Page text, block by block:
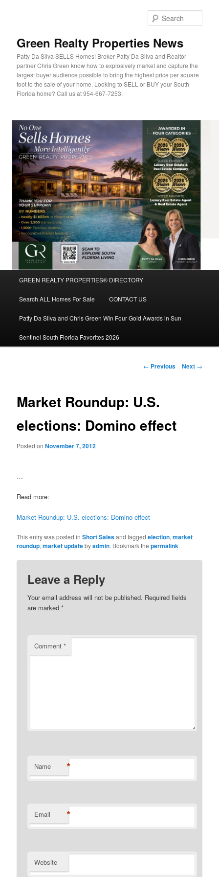
Green Realty Properties News
Patty Da Silva SELLS Homes! Broker Patty Da Silva and Realtor
partner Chris Green know how to explosively market and capture the
largest buyer audience possible to bring the highest price per square
foot to the sale of your home. Looking to SELL or BUY your South
Florida home? Call us at 954-667-7253.
Skip
to
primary
GREEN REALTY PROPERTIES® DIRECTORY
Search ALL Homes For Sale CONTACT US
Patty Da Silva and Chris Green Win Four Gold Awards in Sun
Sentinel South Florida Favorites 2026
Post
← Previous Next →
Market Roundup: U.S.
elections: Domino effect
Posted onNovember 7, 2012
…
Read more:
Market Roundup: U.S. elections: Domino effect
This entry was posted inShort Salesand taggedelection,market
roundup,market updatebyadmin. Bookmark thepermalink.
Leave a Reply
Your email address will not be published. Required fields
are marked*
Comment*
Name *
Email *
Website